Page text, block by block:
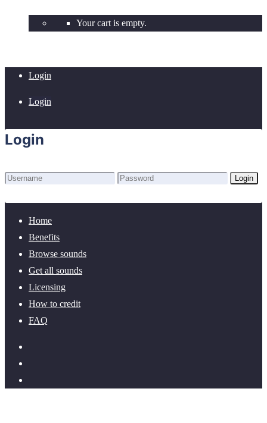
Your cart is empty.
Login
Login
Login
Login
Home
Benefits
Browse sounds
Get all sounds
Licensing
How to credit
FAQ